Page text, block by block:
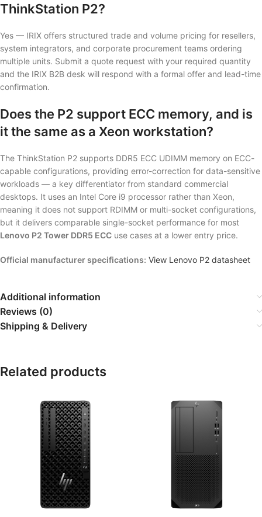
ThinkStation P2?
Yes — IRIX offers structured trade and volume pricing for resellers,
system integrators, and corporate procurement teams ordering
multiple units. Submit a quote request with your required quantity
and the IRIX B2B desk will respond with a formal offer and lead-time
confirmation.
Does the P2 support ECC memory, and is
it the same as a Xeon workstation?
The ThinkStation P2 supports DDR5 ECC UDIMM memory on ECC-
capable configurations, providing error-correction for data-sensitive
workloads — a key differentiator from standard commercial
desktops. It uses an Intel Core i9 processor rather than Xeon,
meaning it does not support RDIMM or multi-socket configurations,
but it delivers comparable single-socket performance for most
Lenovo P2 Tower DDR5 ECC use cases at a lower entry price.
Official manufacturer specifications: View Lenovo P2 datasheet
Additional information
Reviews (0)
Shipping & Delivery
Related products